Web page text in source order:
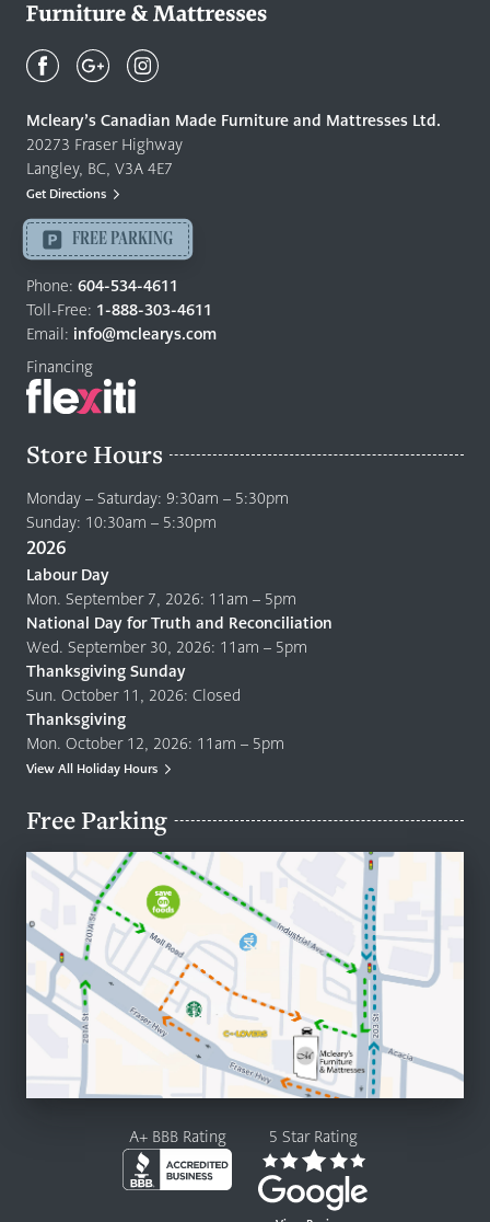
Canadian
Quality
Furniture
&
Mattresses
-
Return
to
home
page
Mcleary’s Canadian Made Furniture and Mattresses Ltd.
20273 Fraser Highway
Langley, BC, V3A 4E7
Get Directions
FREE PARKING
Phone: 604-534-4611
Toll-Free: 1-888-303-4611
Email: info@mclearys.com
Financing
Store Hours
Monday – Saturday: 9:30am – 5:30pm
Sunday: 10:30am – 5:30pm
2026
Labour Day
Mon. September 7, 2026: 11am – 5pm
National Day for Truth and Reconciliation
Wed. September 30, 2026: 11am – 5pm
Thanksgiving Sunday
Sun. October 11, 2026: Closed
Thanksgiving
Mon. October 12, 2026: 11am – 5pm
View All Holiday Hours
Free Parking
A+ BBB Rating 5 Star Rating